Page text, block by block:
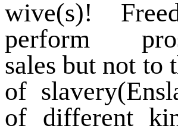
wive(s)!
perform
sales but not to
of
of different